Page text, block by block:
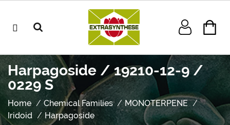
Harpagoside / 19210-12-9 /
0229 S
Home Chemical Families
MONOTERPENE
Iridoid
Harpagoside